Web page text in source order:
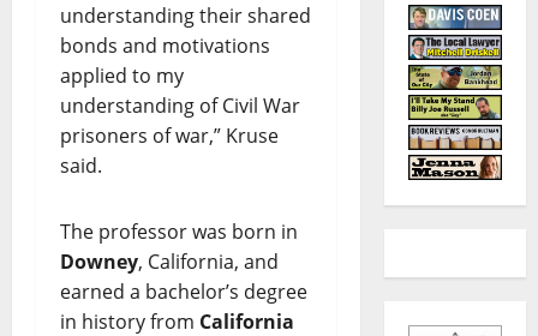
understanding their shared
bonds and motivations
applied to my
understanding of Civil War
prisoners of war,” Kruse
said.
The professor was born in
Downey, California, and
earned a bachelor’s degree
in history from California